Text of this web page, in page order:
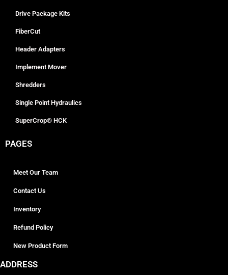
Drive Package Kits
FiberCut
Header Adapters
Implement Mover
Shredders
Single Point Hydraulics
SuperCrop® HCK
PAGES
Meet Our Team
Contact Us
Inventory
Refund Policy
New Product Form
ADDRESS